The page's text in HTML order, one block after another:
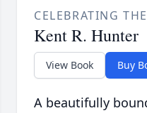
CELEBRATING
Kent R. Hunter
View Book Buy
A beautifully